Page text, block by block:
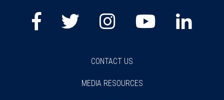
CONTACT US
MEDIA RESOURCES
Facebook
TwitterInstagram
Youtube